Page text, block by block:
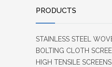
PRODUCTS
STAINLESS STEEL
BOLTING CLOTH
HIGH TENSILE SCREENS